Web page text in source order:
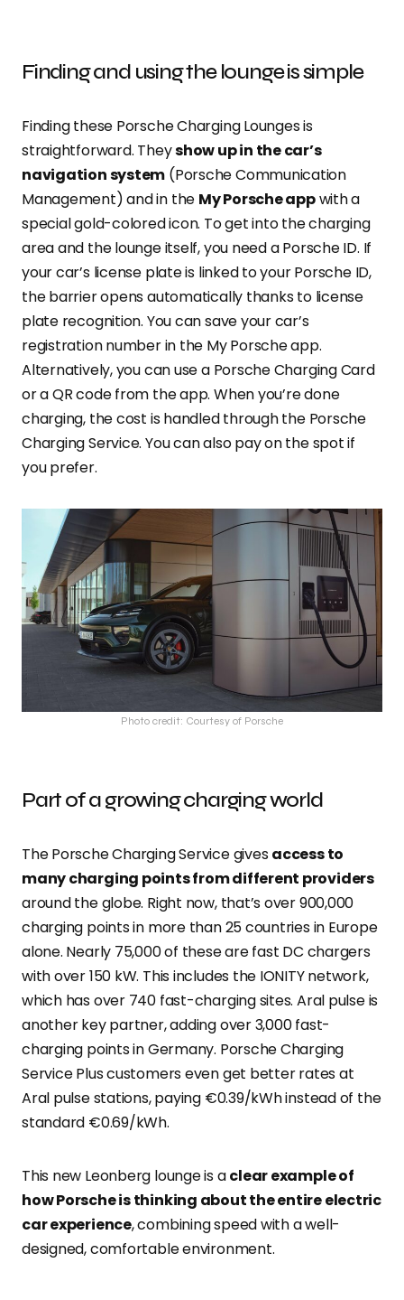
Finding and using the lounge is simple
Finding these Porsche Charging Lounges is
straightforward. Theyshow up in the car’s
navigation system (Porsche Communication
Management) and in the My Porsche appwith a
special gold-colored icon. To get into the charging
area and the lounge itself, you need a Porsche ID. If
your car’s license plate is linked to your Porsche ID,
the barrier opens automatically thanks to license
plate recognition. You can save your car’s
registration number in the My Porsche app.
Alternatively, you can use a Porsche Charging Card
or a QR code from the app. When you’re done
charging, the cost is handled through the Porsche
Charging Service. You can also pay on the spot if
you prefer.
Photo credit: Courtesy of Porsche
Part of a growing charging world
The Porsche Charging Service givesaccess to
many charging points from different providers
around the globe. Right now, that’s over 900,000
charging points in more than 25 countries in Europe
alone. Nearly 75,000 of these are fast DC chargers
with over 150 kW. This includes the IONITY network,
which has over 740 fast-charging sites. Aral pulse is
another key partner, adding over 3,000 fast-
charging points in Germany. Porsche Charging
Service Plus customers even get better rates at
Aral pulse stations, paying €0.39/kWh instead of the
standard €0.69/kWh.
This new Leonberg lounge is aclear example of
how Porsche is thinking about the entire electric
car experience, combining speed with a well-
designed, comfortable environment.